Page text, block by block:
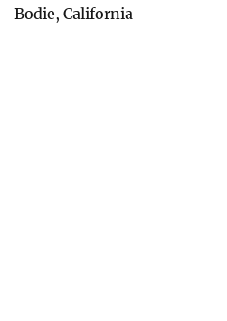
Bodie, California